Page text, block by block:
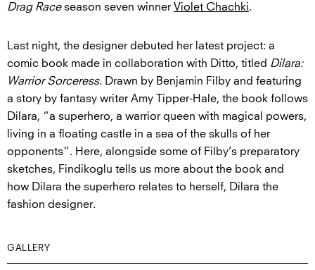
Drag Raceseason seven winnerViolet Chachki.
Last night, the designer debuted her latest project: a
comic book made in collaboration with Ditto, titled Dilara:
Warrior Sorceress. Drawn by Benjamin Filby and featuring
a story by fantasy writer Amy Tipper-Hale, the book follows
Dilara, “a superhero, a warrior queen with magical powers,
living in a floating castle in a sea of the skulls of her
opponents”. Here, alongside some of Filby’s preparatory
sketches, Findikoglu tells us more about the book and
how Dilara the superhero relates to herself, Dilara the
fashion designer.
GALLERY